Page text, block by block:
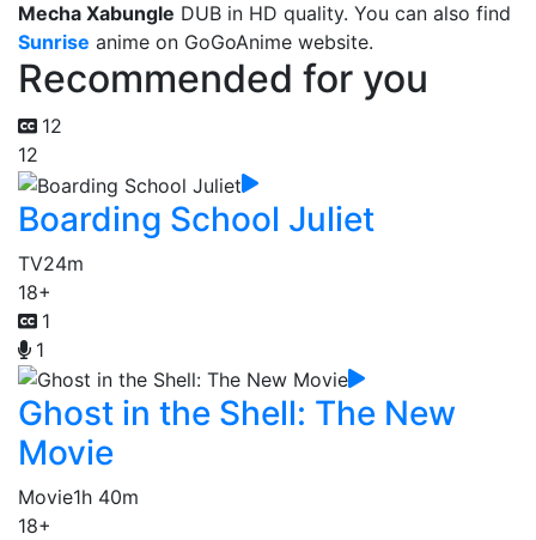
Mecha Xabungle DUB in HD quality. You can also find
Sunrise anime on GoGoAnime website.
Recommended for you
12
12
Boarding School Juliet
TV24m
18+
1
1
Ghost in the Shell: The New
Movie
Movie1h 40m
18+